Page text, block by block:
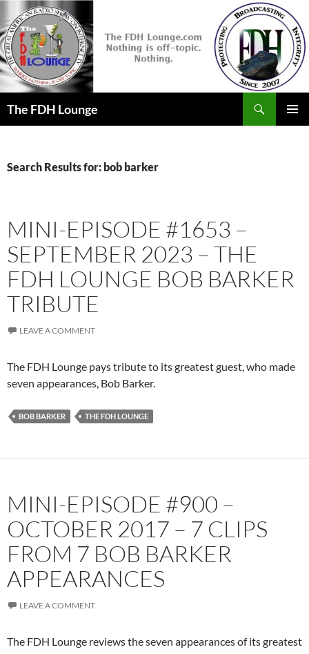
to
content
The FDH Lounge
Search Results for: bob barker
MINI-EPISODE #1653 –
SEPTEMBER 2023 – THE
FDH LOUNGE BOB BARKER
TRIBUTE
LEAVE A COMMENT
The FDH Lounge pays tribute to its greatest guest, who made
seven appearances, Bob Barker.
BOB BARKER THE FDH LOUNGE
MINI-EPISODE #900 –
OCTOBER 2017 – 7 CLIPS
FROM 7 BOB BARKER
APPEARANCES
LEAVE A COMMENT
The FDH Lounge reviews the seven appearances of its greatest